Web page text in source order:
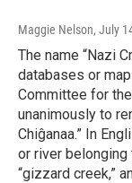
Maggie Nelson, July
The name “Nazi
databases or
Committee for
unanimously to
Chiĝanaa.” In
or river belonging
“gizzard creek,”